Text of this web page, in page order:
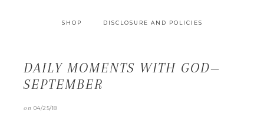
SHOP DISCLOSURE AND POLICIES
DAILY MOMENTS WITH GOD—
SEPTEMBER
on 04/25/18